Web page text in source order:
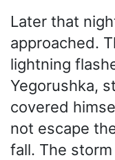
Later that
approached.
lightning
Yegorushka,
covered
not escape
fall. The